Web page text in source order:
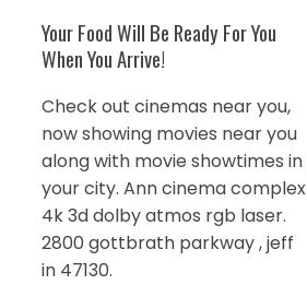
Your Food Will Be Ready For You
When You Arrive!
Check out cinemas near you,
now showing movies near you
along with movie showtimes in
your city. Ann cinema complex
4k 3d dolby atmos rgb laser.
2800 gottbrath parkway , jeff
in 47130.